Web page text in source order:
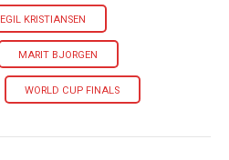
EGIL KRISTIANSEN
MARIT BJORGEN
WORLD CUP FINALS